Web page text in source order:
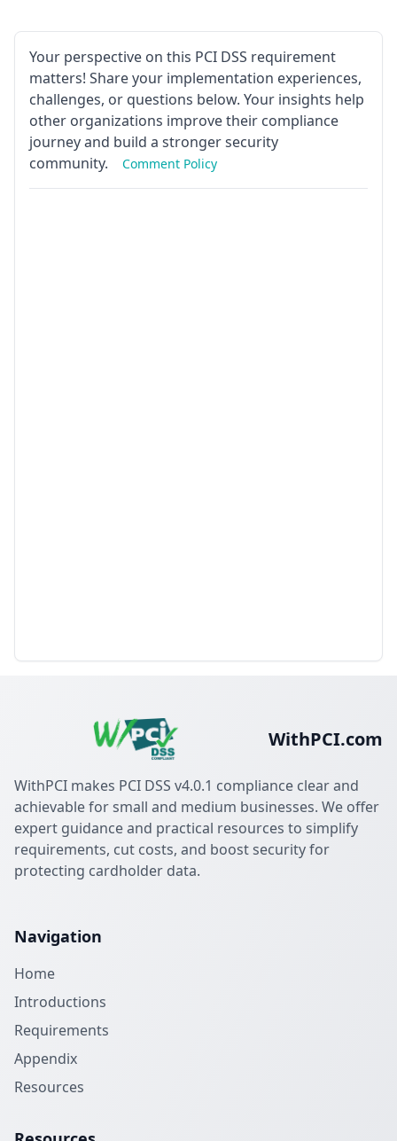
Your perspective on this PCI DSS requirement
matters! Share your implementation experiences,
challenges, or questions below. Your insights help
other organizations improve their compliance
journey and build a stronger security
community.
Comment Policy
WithPCI.com
WithPCI makes PCI DSS v4.0.1 compliance clear and
achievable for small and medium businesses. We offer
expert guidance and practical resources to simplify
requirements, cut costs, and boost security for
protecting cardholder data.
Navigation
Home
Introductions
Requirements
Appendix
Resources